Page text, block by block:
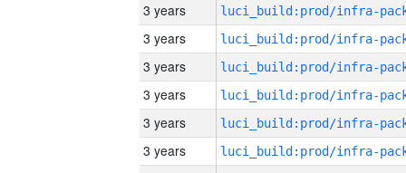
3 years
3 years
3 years
3 years
3 years
3 years